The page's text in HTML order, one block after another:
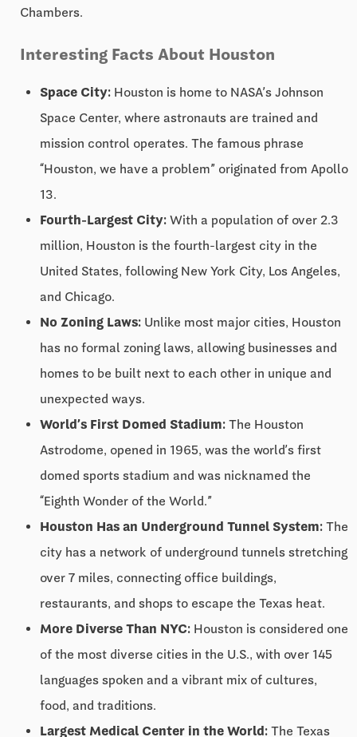
Chambers.
Interesting Facts About Houston
Space City: Houston is home to NASA’s Johnson
Space Center, where astronauts are trained and
mission control operates. The famous phrase
“Houston, we have a problem” originated from Apollo
13.
Fourth-Largest City: With a population of over 2.3
million, Houston is the fourth-largest city in the
United States, following New York City, Los Angeles,
and Chicago.
No Zoning Laws: Unlike most major cities, Houston
has no formal zoning laws, allowing businesses and
homes to be built next to each other in unique and
unexpected ways.
World’s First Domed Stadium: The Houston
Astrodome, opened in 1965, was the world’s first
domed sports stadium and was nicknamed the
“Eighth Wonder of the World.”
Houston Has an Underground Tunnel System: The
city has a network of underground tunnels stretching
over 7 miles, connecting office buildings,
restaurants, and shops to escape the Texas heat.
More Diverse Than NYC: Houston is considered one
of the most diverse cities in the U.S., with over 145
languages spoken and a vibrant mix of cultures,
food, and traditions.
Largest Medical Center in the World: The Texas